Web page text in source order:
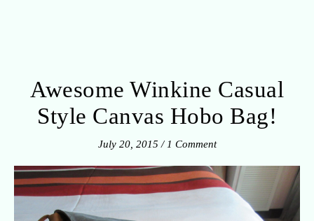
Awesome Winkine Casual
Style Canvas Hobo Bag!
July 20, 2015 / 1 Comment